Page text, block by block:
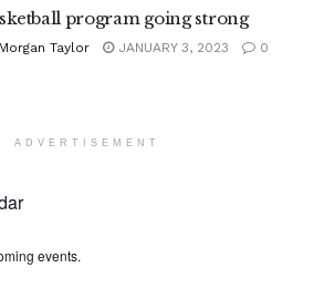
program going strong
Morgan Taylor JANUARY 3, 2023 0
ADVERTISEMENT
events.